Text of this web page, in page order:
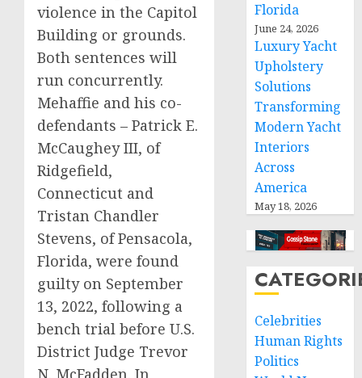
violence in the Capitol
Building or grounds.
Both sentences will
run concurrently.
Mehaffie and his co-
defendants – Patrick E.
McCaughey III, of
Ridgefield,
Connecticut and
Tristan Chandler
Stevens, of Pensacola,
Florida, were found
guilty on September
13, 2022, following a
bench trial before U.S.
District Judge Trevor
N. McFadden. In
Florida
June 24, 2026
Luxury Yacht
Upholstery
Solutions
Transforming
Modern Yacht
Interiors
Across
America
May 18, 2026
Celebrities
Human Rights
Politics